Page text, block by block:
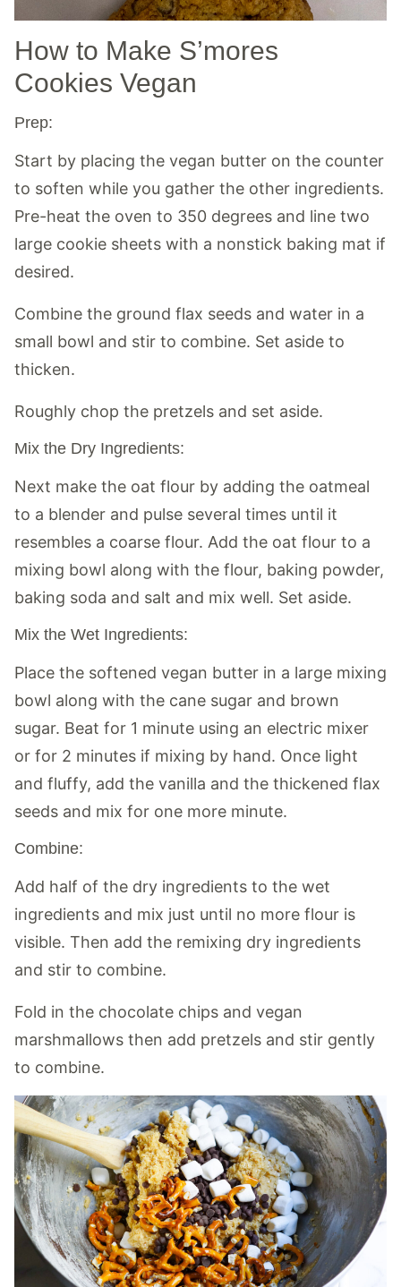
How to Make S’mores
Cookies Vegan
Prep:
Start by placing the vegan butter on the counter
to soften while you gather the other ingredients.
Pre-heat the oven to 350 degrees and line two
large cookie sheets with a nonstick baking mat if
desired.
Combine the ground flax seeds and water in a
small bowl and stir to combine. Set aside to
thicken.
Roughly chop the pretzels and set aside.
Mix the Dry Ingredients:
Next make the oat flour by adding the oatmeal
to a blender and pulse several times until it
resembles a coarse flour. Add the oat flour to a
mixing bowl along with the flour, baking powder,
baking soda and salt and mix well. Set aside.
Mix the Wet Ingredients:
Place the softened vegan butter in a large mixing
bowl along with the cane sugar and brown
sugar. Beat for 1 minute using an electric mixer
or for 2 minutes if mixing by hand. Once light
and fluffy, add the vanilla and the thickened flax
seeds and mix for one more minute.
Combine:
Add half of the dry ingredients to the wet
ingredients and mix just until no more flour is
visible. Then add the remixing dry ingredients
and stir to combine.
Fold in the chocolate chips and vegan
marshmallows then add pretzels and stir gently
to combine.